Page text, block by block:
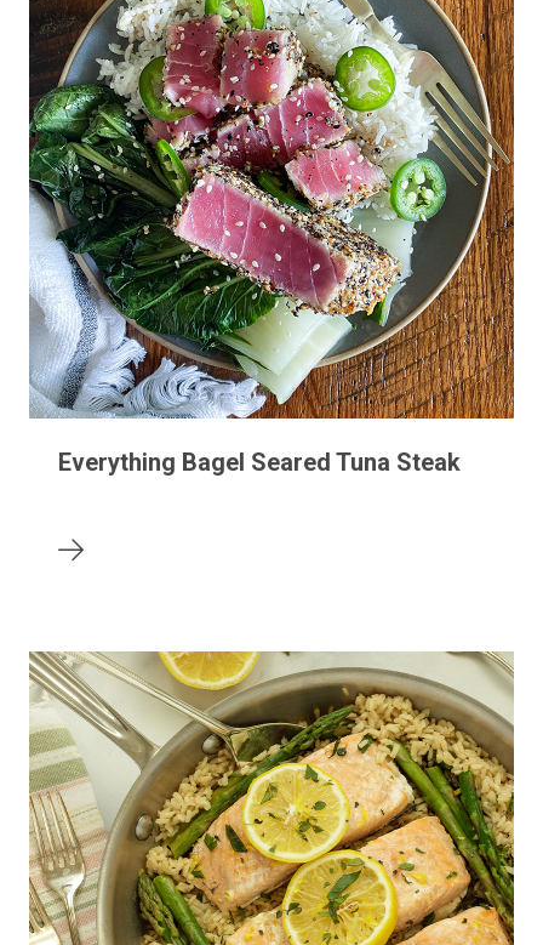
Everything Bagel Seared Tuna Steak